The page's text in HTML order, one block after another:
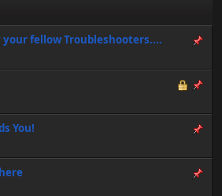
fellow Troubleshooters....
You!